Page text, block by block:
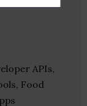
APIs,
Food